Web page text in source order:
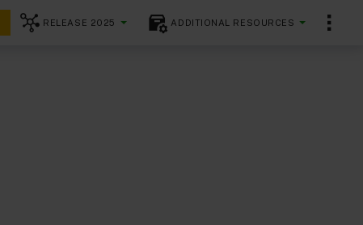
RELEASE 2025 ADDITIONAL RESOURCES